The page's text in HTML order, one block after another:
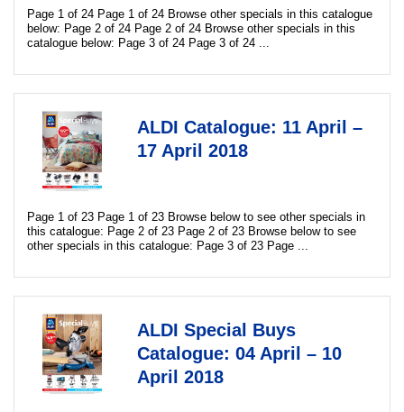
Page 1 of 24 Page 1 of 24 Browse other specials in this catalogue
below: Page 2 of 24 Page 2 of 24 Browse other specials in this
catalogue below: Page 3 of 24 Page 3 of 24 ...
ALDI Catalogue: 11 April –
17 April 2018
Page 1 of 23 Page 1 of 23 Browse below to see other specials in
this catalogue: Page 2 of 23 Page 2 of 23 Browse below to see
other specials in this catalogue: Page 3 of 23 Page ...
ALDI Special Buys
Catalogue: 04 April – 10
April 2018